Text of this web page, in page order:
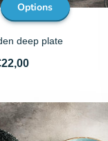
Options
deep plate